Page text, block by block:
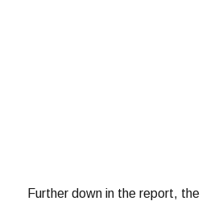
Further down in the report,